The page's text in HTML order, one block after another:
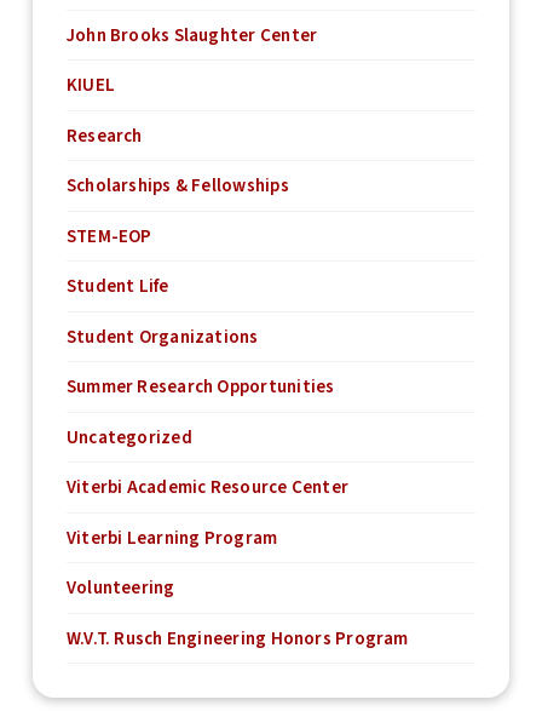
John Brooks Slaughter Center
KIUEL
Research
Scholarships & Fellowships
STEM-EOP
Student Life
Student Organizations
Summer Research Opportunities
Uncategorized
Viterbi Academic Resource Center
Viterbi Learning Program
Volunteering
W.V.T. Rusch Engineering Honors Program